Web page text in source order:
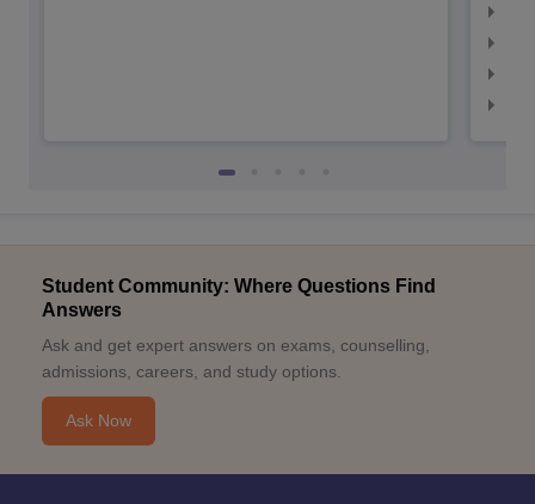
Student Community: Where Questions Find
Answers
Ask and get expert answers on exams, counselling,
admissions, careers, and study options.
Ask Now